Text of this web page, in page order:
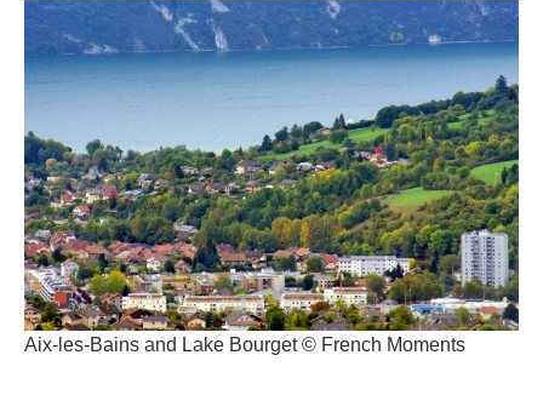
Aix-les-Bains and Lake Bourget © French Moments